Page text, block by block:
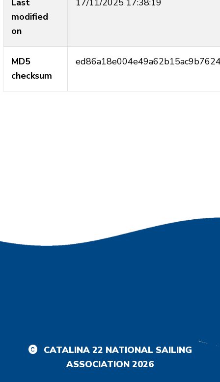
Last
modified
on
17/11/2025 17:38:19
MD5
checksum
CATALINA 22 NATIONAL SAILING
ASSOCIATION 2026